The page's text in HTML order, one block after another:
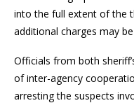
into the full extent of the
additional charges may
Officials from both
of inter-agency
arresting the suspects